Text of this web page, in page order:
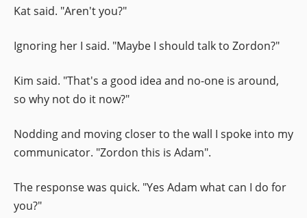
Kat said. "Aren't you?"
Ignoring her I said. "Maybe I should talk to Zordon?"
Kim said. "That's a good idea and no-one is around,
so why not do it now?"
Nodding and moving closer to the wall I spoke into my
communicator. "Zordon this is Adam".
The response was quick. "Yes Adam what can I do for
you?"